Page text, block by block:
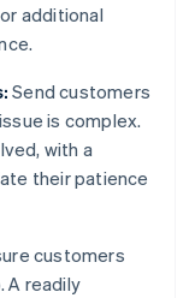
additional
Send customers
is complex.
with a
their patience
customers
A readily